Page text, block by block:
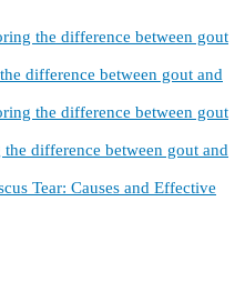
the difference between gout
difference between gout and
the difference between gout
difference between gout and
Tear: Causes and Effective